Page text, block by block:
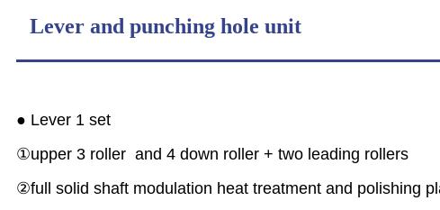
Lever and punching hole unit
● Lever 1 set
①upper 3 roller and 4 down roller + two leading rollers
②full solid shaft modulation heat treatment and polishing